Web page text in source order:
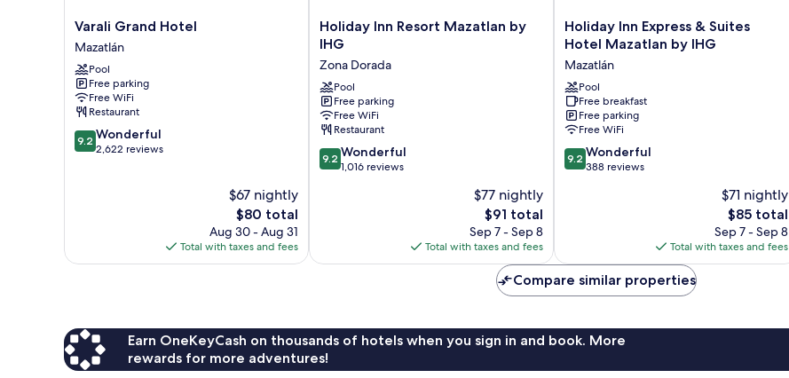
Varali
Grand
Hotel
Mazatlán
Varali Grand Hotel
Mazatlán
Pool
Free parking
Free WiFi
Restaurant
9.2
out
9.2 Wonderful
2,622 reviews
$67 nightly
The
price
is
$80
$80 total
Aug 30 - Aug 31
Total with taxes and fees
Holiday
Inn
Mazatlan
by
IHG
Zona
Dorada
Holiday Inn Resort Mazatlan by
IHG
Zona Dorada
Pool
Free parking
Free WiFi
Restaurant
9.2
out
9.2 Wonderful
1,016 reviews
$77 nightly
The
price
is
$91
$91 total
Sep 7 - Sep 8
Total with taxes and fees
Holiday
Inn
&
Suites
Hotel
Mazatlan
by
IHG
Mazatlán
Holiday Inn Express & Suites
Hotel Mazatlan by IHG
Mazatlán
Pool
Free breakfast
Free parking
Free WiFi
9.2
out
9.2 Wonderful
388 reviews
$71 nightly
The
price
is
$85
$85 total
Sep 7 - Sep 8
Total with taxes and fees
Compare similar properties
Earn OneKeyCash on thousands of hotels when you sign in and book. More
rewards for more adventures!